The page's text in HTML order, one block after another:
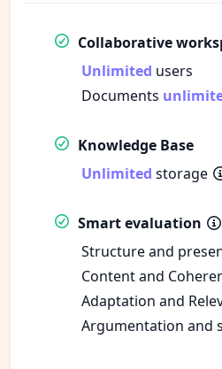
Collaborative
Unlimited users
Documents
Knowledge Base
Unlimited storage
Smart evaluation
Structure and
Content and
Adaptation and
Argumentation and